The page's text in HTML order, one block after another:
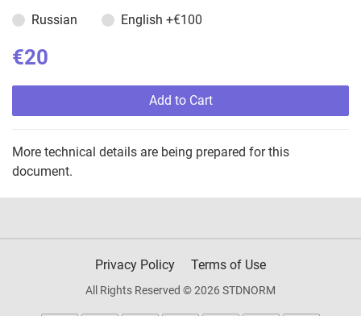
Russian
English +€100
€20
Add to Cart
More technical details are being prepared for this
document.
Privacy Policy Terms of Use
All Rights Reserved © 2026 STDNORM